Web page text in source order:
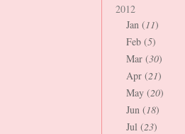
2012
Jan (11)
Feb (5)
Mar (30)
Apr (21)
May (20)
Jun (18)
Jul (23)